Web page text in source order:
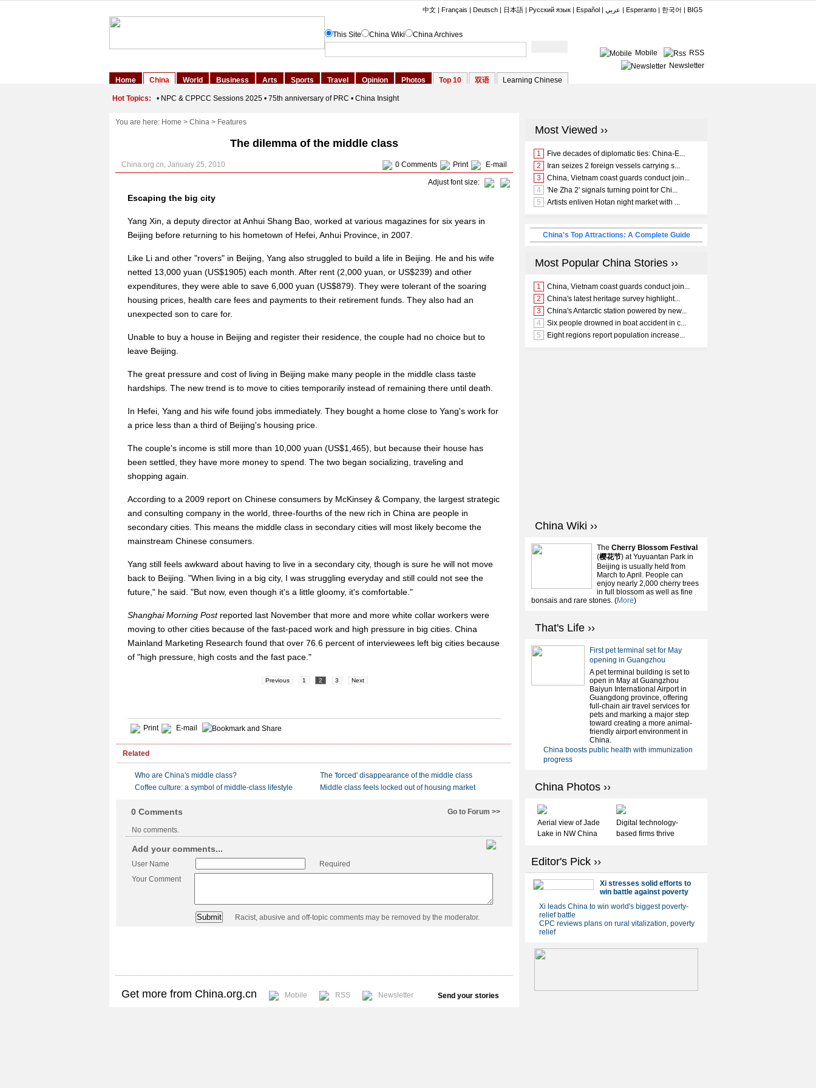
You are here: Home > China> Features
The dilemma of the middle class
0 Comments Print E-mail
China.org.cn, January 25, 2010
Adjust font size:
Escaping the big city
Yang Xin, a deputy director at Anhui Shang Bao, worked at various magazines for six years in
Beijing before returning to his hometown of Hefei, Anhui Province, in 2007.
Like Li and other "rovers" in Beijing, Yang also struggled to build a life in Beijing. He and his wife
netted 13,000 yuan (US$1905) each month. After rent (2,000 yuan, or US$239) and other
expenditures, they were able to save 6,000 yuan (US$879). They were tolerant of the soaring
housing prices, health care fees and payments to their retirement funds. They also had an
unexpected son to care for.
Unable to buy a house in Beijing and register their residence, the couple had no choice but to
leave Beijing.
The great pressure and cost of living in Beijing make many people in the middle class taste
hardships. The new trend is to move to cities temporarily instead of remaining there until death.
In Hefei, Yang and his wife found jobs immediately. They bought a home close to Yang's work for
a price less than a third of Beijing's housing price.
The couple's income is still more than 10,000 yuan (US$1,465), but because their house has
been settled, they have more money to spend. The two began socializing, traveling and
shopping again.
According to a 2009 report on Chinese consumers by McKinsey & Company, the largest strategic
and consulting company in the world, three-fourths of the new rich in China are people in
secondary cities. This means the middle class in secondary cities will most likely become the
mainstream Chinese consumers.
Yang still feels awkward about having to live in a secondary city, though is sure he will not move
back to Beijing. "When living in a big city, I was struggling everyday and still could not see the
future," he said. "But now, even though it's a little gloomy, it's comfortable."
Shanghai Morning Postreported last November that more and more white collar workers were
moving to other cities because of the fast-paced work and high pressure in big cities. China
Mainland Marketing Research found that over 76.6 percent of interviewees left big cities because
of "high pressure, high costs and the fast pace."
Previous 1 2 3 Next
Print E-mail
Related
Who are China's middle class?
The 'forced' disappearance of the middle class
Coffee culture: a symbol of middle-class lifestyle
Middle class feels locked out of housing market
Go to Forum >>
0 Comments
No comments.
Add your comments...
User Name
Required
Your Comment
Racist, abusive and off-topic comments may be removed by the moderator.
Send your stories
Get more from China.org.cn Mobile RSS Newsletter